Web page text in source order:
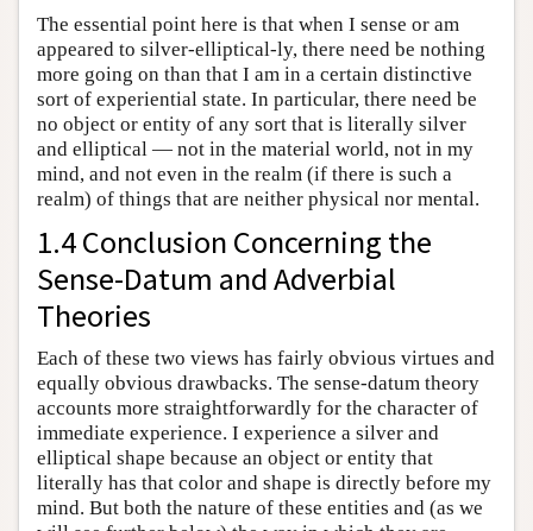
The essential point here is that when I sense or am
appeared to silver-elliptical-ly, there need be nothing
more going on than that I am in a certain distinctive
sort of experiential state. In particular, there need be
no object or entity of any sort that is literally silver
and elliptical — not in the material world, not in my
mind, and not even in the realm (if there is such a
realm) of things that are neither physical nor mental.
1.4 Conclusion Concerning the
Sense-Datum and Adverbial
Theories
Each of these two views has fairly obvious virtues and
equally obvious drawbacks. The sense-datum theory
accounts more straightforwardly for the character of
immediate experience. I experience a silver and
elliptical shape because an object or entity that
literally has that color and shape is directly before my
mind. But both the nature of these entities and (as we